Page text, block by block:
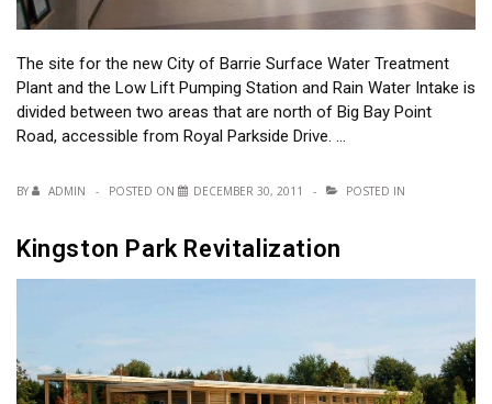
The site for the new City of Barrie Surface Water Treatment
Plant and the Low Lift Pumping Station and Rain Water Intake is
divided between two areas that are north of Big Bay Point
Road, accessible from Royal Parkside Drive. …
BY ADMIN POSTED ON DECEMBER 30, 2011 POSTED IN
Kingston Park Revitalization